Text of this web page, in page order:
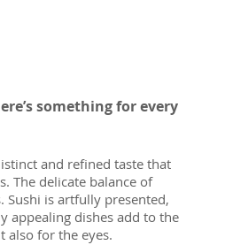
something for every
and refined taste that
The delicate balance of
Sushi is artfully presented,
appealing dishes add to the
also for the eyes.